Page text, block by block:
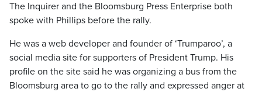
The Inquirer and the Bloomsburg Press Enterprise both
spoke with Phillips before the rally.
He was a web developer and founder of ‘Trumparoo’, a
social media site for supporters of President Trump. His
profile on the site said he was organizing a bus from the
Bloomsburg area to go to the rally and expressed anger at